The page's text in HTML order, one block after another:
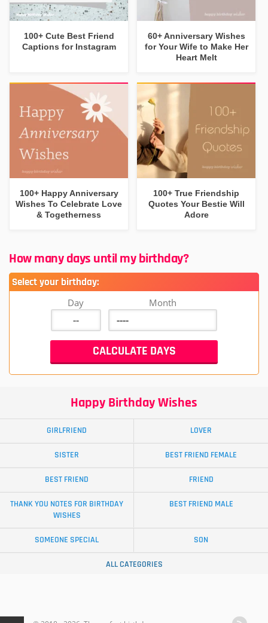
100+ Cute Best Friend
Captions for Instagram
60+ Anniversary Wishes
for Your Wife to Make Her
Heart Melt
100+ Happy Anniversary
Wishes To Celebrate Love
& Togetherness
100+ True Friendship
Quotes Your Bestie Will
Adore
How many days until my birthday?
Select your birthday:
Day Month
Happy Birthday Wishes
GIRLFRIEND LOVER
SISTER BEST FRIEND FEMALE
BEST FRIEND FRIEND
THANK YOU NOTES FOR BIRTHDAY
WISHES
BEST FRIEND MALE
SOMEONE SPECIAL SON
ALL CATEGORIES